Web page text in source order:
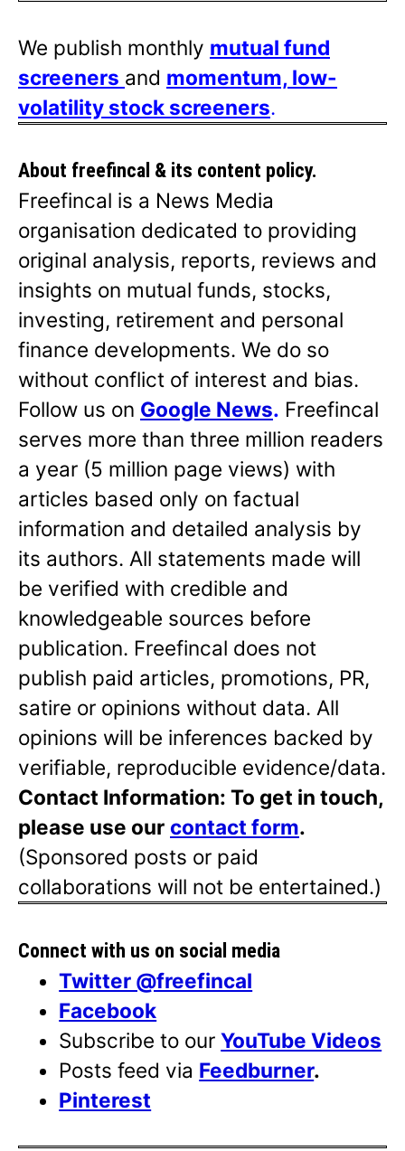
We publish monthly mutual fund
screeners and momentum, low-
volatility stock screeners.
About freefincal & its content policy.
Freefincal is a News Media
organisation dedicated to providing
original analysis, reports, reviews and
insights on mutual funds, stocks,
investing, retirement and personal
finance developments. We do so
without conflict of interest and bias.
Follow us on Google News. Freefincal
serves more than three million readers
a year (5 million page views) with
articles based only on factual
information and detailed analysis by
its authors. All statements made will
be verified with credible and
knowledgeable sources before
publication. Freefincal does not
publish paid articles, promotions, PR,
satire or opinions without data. All
opinions will be inferences backed by
verifiable, reproducible evidence/data.
Contact Information: To get in touch,
please use our contact form.
(Sponsored posts or paid
collaborations will not be entertained.)
Connect with us on social media
Twitter @freefincal
Facebook
Subscribe to ourYouTube Videos
Posts feed via Feedburner.
Pinterest